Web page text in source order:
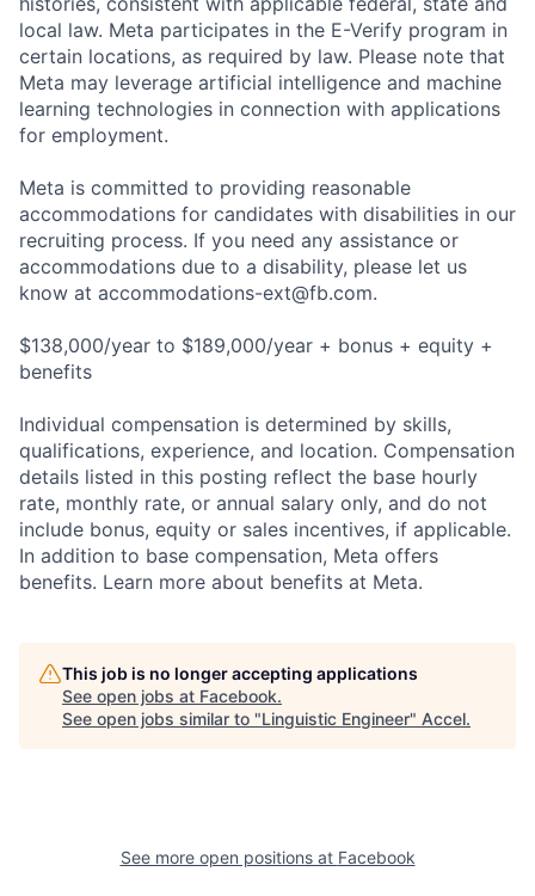
local law. Meta participates in the E-Verify program in
certain locations, as required by law. Please note that
Meta may leverage artificial intelligence and machine
learning technologies in connection with applications
for employment.
Meta is committed to providing reasonable
accommodations for candidates with disabilities in our
recruiting process. If you need any assistance or
accommodations due to a disability, please let us
know at accommodations-ext@fb.com.
$138,000/year to $189,000/year + bonus + equity +
benefits
Individual compensation is determined by skills,
qualifications, experience, and location. Compensation
details listed in this posting reflect the base hourly
rate, monthly rate, or annual salary only, and do not
include bonus, equity or sales incentives, if applicable.
In addition to base compensation, Meta offers
benefits. Learn more about benefits at Meta.
This job is no longer accepting applications
See open jobs at Facebook.
See open jobs similar to "Linguistic Engineer" Accel.
See more open positions at Facebook